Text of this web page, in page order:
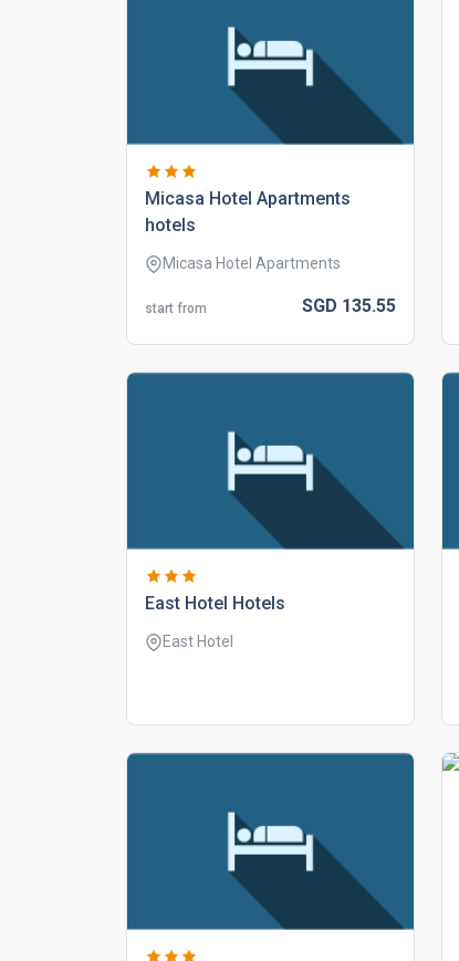
micasa hotel apartments
hotels
Micasa Hotel Apartments
start from SGD 135.55
east hotel hotels
East Hotel